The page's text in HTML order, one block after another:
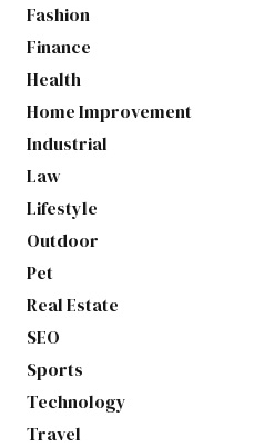
Fashion
Finance
Health
Home Improvement
Industrial
Law
Lifestyle
Outdoor
Pet
Real Estate
SEO
Sports
Technology
Travel